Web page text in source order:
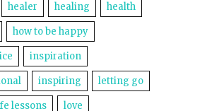
healer healing health
how to be happy
inspiration
inspiring letting go
lessons love